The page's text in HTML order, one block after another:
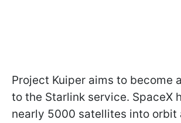
Project Kuiper aims to become
to the Starlink service. SpaceX
nearly 5000 satellites into orbit